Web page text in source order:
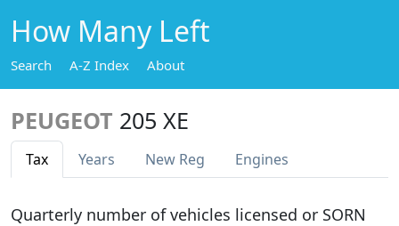
How Many Left
Search A-Z Index About
PEUGEOT 205 XE
Tax Years New Reg Engines
Quarterly number of vehicles licensed or SORN